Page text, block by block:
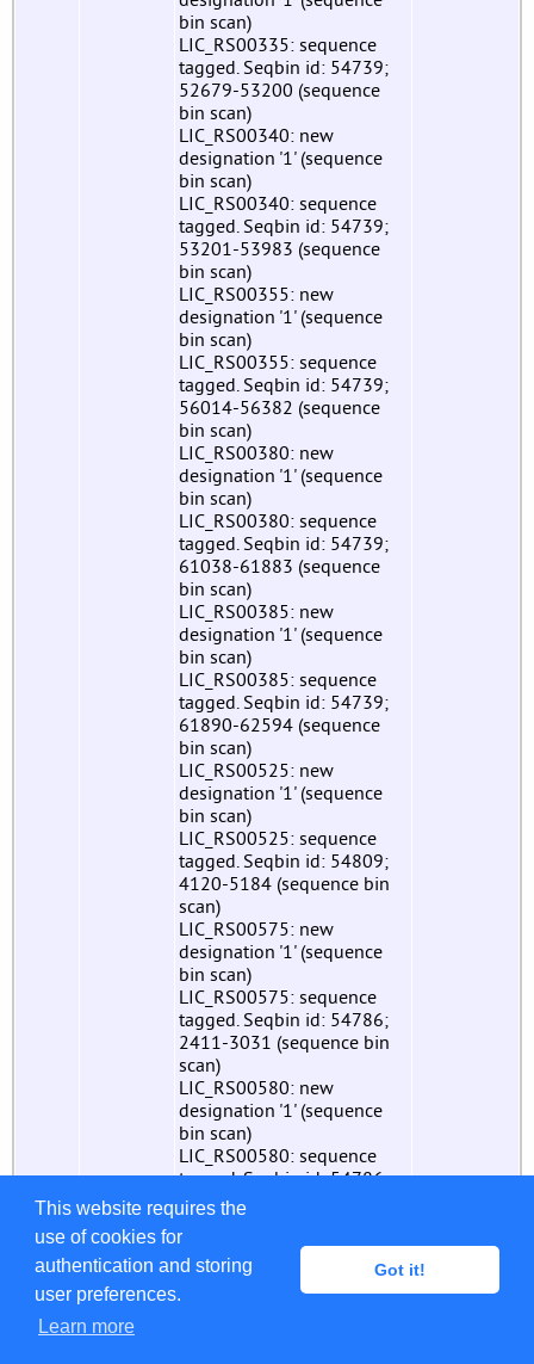
This website requires the
use of cookies for
authentication and storing
user preferences.
Learn more
Got it!
bin scan)
LIC_RS00335: sequence
tagged. Seqbin id: 54739;
52679-53200 (sequence
bin scan)
LIC_RS00340: new
designation '1' (sequence
bin scan)
LIC_RS00340: sequence
tagged. Seqbin id: 54739;
53201-53983 (sequence
bin scan)
LIC_RS00355: new
designation '1' (sequence
bin scan)
LIC_RS00355: sequence
tagged. Seqbin id: 54739;
56014-56382 (sequence
bin scan)
LIC_RS00380: new
designation '1' (sequence
bin scan)
LIC_RS00380: sequence
tagged. Seqbin id: 54739;
61038-61883 (sequence
bin scan)
LIC_RS00385: new
designation '1' (sequence
bin scan)
LIC_RS00385: sequence
tagged. Seqbin id: 54739;
61890-62594 (sequence
bin scan)
LIC_RS00525: new
designation '1' (sequence
bin scan)
LIC_RS00525: sequence
tagged. Seqbin id: 54809;
4120-5184 (sequence bin
scan)
LIC_RS00575: new
designation '1' (sequence
bin scan)
LIC_RS00575: sequence
tagged. Seqbin id: 54786;
2411-3031 (sequence bin
scan)
LIC_RS00580: new
designation '1' (sequence
bin scan)
LIC_RS00580: sequence
tagged. Seqbin id: 54786;
3028-3660 (sequence bin
LIC_RS00585: new
designation '1' (sequence